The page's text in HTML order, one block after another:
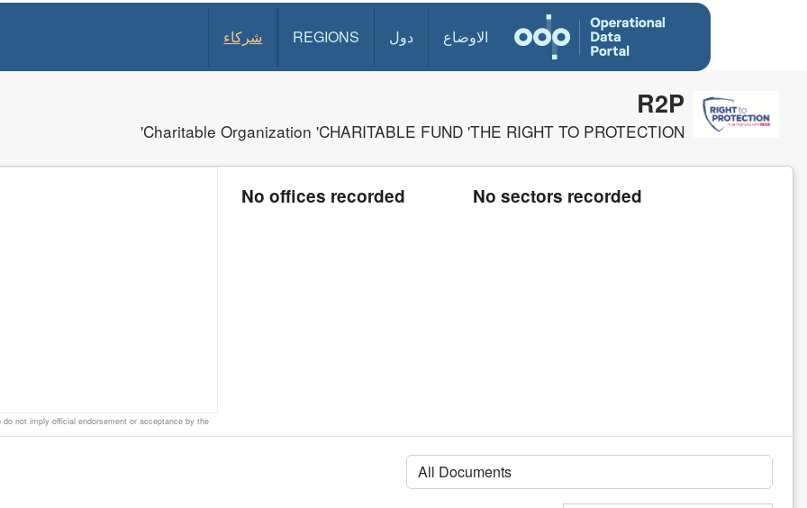
الاوضاع دول REGIONS شركاء
R2P
Charitable Organization 'CHARITABLE FUND 'THE RIGHT TO PROTECTION'
not imply official endorsement or acceptance by the
No offices recorded No sectors recorded